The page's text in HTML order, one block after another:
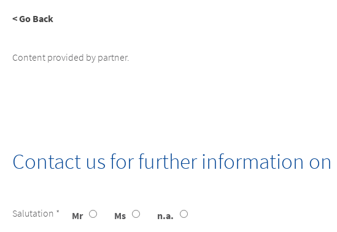
< Go Back
Content provided by partner.
Contact us for further information on
Salutation * Mr Ms n.a.